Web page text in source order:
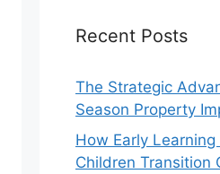
Recent Posts
The Strategic
Season Property
How Early
Children Transition